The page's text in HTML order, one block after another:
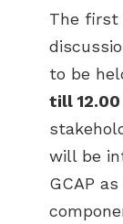
The first
to be
till
will be
GCAP